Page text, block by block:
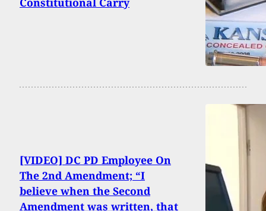
[VIDEO] DC PD Employee On
The 2nd Amendment; “I
believe when the Second
Amendment was written, that